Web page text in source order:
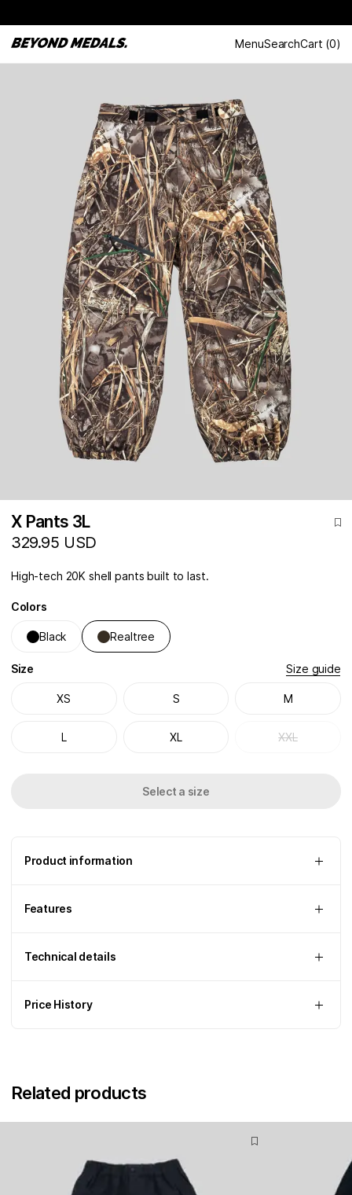
MenuSearchCart (0)
X Pants 3L
329.95 USD
High-tech 20K shell pants built to last.
Colors
Black Realtree
Size Size guide
XS S M
L XL XXL
Select a size
Product information
Features
Technical details
Price History
Related products